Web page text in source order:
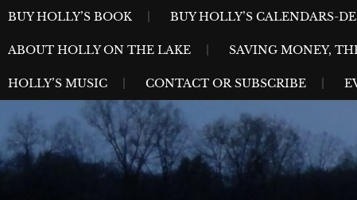
Skip
content
MENU
BUY HOLLY’S BOOK BUY HOLLY’S CALENDARS-
ABOUT HOLLY ON THE LAKE SAVING MONEY,
HOLLY’S MUSIC CONTACT OR SUBSCRIBE